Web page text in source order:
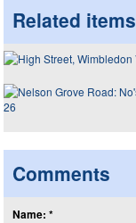
Related items
Comments
Name: *